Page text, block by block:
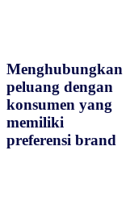
Menghubungkan
peluang dengan
konsumen yang
memiliki
preferensi brand